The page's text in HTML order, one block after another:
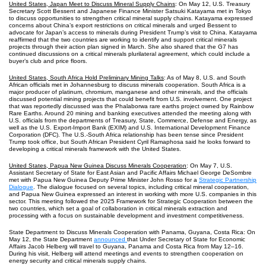
United States, Japan Meet to Discuss Mineral Supply Chains: On May 12, U.S. Treasury
Secretary Scott Bessent and Japanese Finance Minister Satsuki Katayama met in Tokyo
to discuss opportunities to strengthen critical mineral supply chains. Katayama expressed
concerns about China’s export restrictions on critical minerals and urged Bessent to
advocate for Japan’s access to minerals during President Trump’s visit to China. Katayama
reaffirmed that the two countries are working to identify and support critical minerals
projects through their action plan signed in March. She also shared that the G7 has
continued discussions on a critical minerals plurilateral agreement, which could include a
buyer’s club and price floors.
United States, South Africa Hold Preliminary Mining Talks: As of May 8, U.S. and South
African officials met in Johannesburg to discuss minerals cooperation. South Africa is a
major producer of platinum, chromium, manganese and other minerals, and the officials
discussed potential mining projects that could benefit from U.S. involvement. One project
that was reportedly discussed was the Phalaborwa rare earths project owned by Rainbow
Rare Earths. Around 20 mining and banking executives attended the meeting along with
U.S. officials from the departments of Treasury, State, Commerce, Defense and Energy, as
well as the U.S. Export-Import Bank (EXIM) and U.S. International Development Finance
Corporation (DFC). The U.S.-South Africa relationship has been tense since President
Trump took office, but South African President Cyril Ramaphosa said he looks forward to
developing a critical minerals framework with the United States.
United States, Papua New Guinea Discuss Minerals Cooperation: On May 7, U.S.
Assistant Secretary of State for East Asian and Pacific Affairs Michael George DeSombre
met with Papua New Guinea Deputy Prime Minister John Rosso for a Strategic Partnership
Dialogue . The dialogue focused on several topics, including critical mineral cooperation,
and Papua New Guinea expressed an interest in working with more U.S. companies in this
sector. This meeting followed the 2025 Framework for Strategic Cooperation between the
two countries, which set a goal of collaboration in critical minerals extraction and
processing with a focus on sustainable development and investment competitiveness.
State Department to Discuss Minerals Cooperation with Panama, Guyana, Costa Rica: On
May 12, the State Department announced that Under Secretary of State for Economic
Affairs Jacob Helberg will travel to Guyana, Panama and Costa Rica from May 12‒16.
During his visit, Helberg will attend meetings and events to strengthen cooperation on
energy security and critical minerals supply chains.